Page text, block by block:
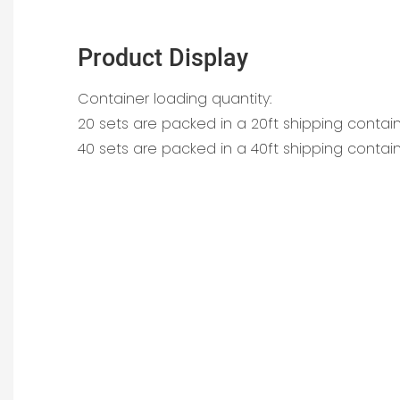
Product Display
Container loading quantity:
20 sets are packed in a 20ft shipping
40 sets are packed in a 40ft shipping